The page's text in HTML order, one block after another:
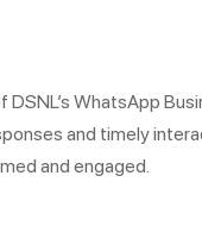
WhatsApp
and timely
and engaged.